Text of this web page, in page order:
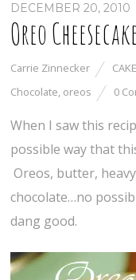
DECEMBER 20, 2010
Oreo
Carrie Zinnecker
Chocolate, oreos 0
When I saw this
possible way that
Oreos, butter,
chocolate…no
dang good.